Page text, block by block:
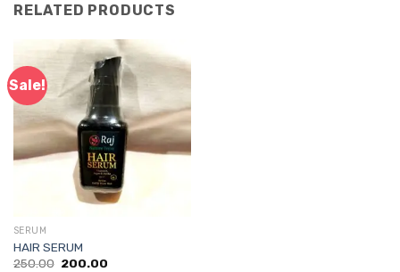
RELATED PRODUCTS
Sale!
SERUM
HAIR SERUM
250.00 Original
200.00Current